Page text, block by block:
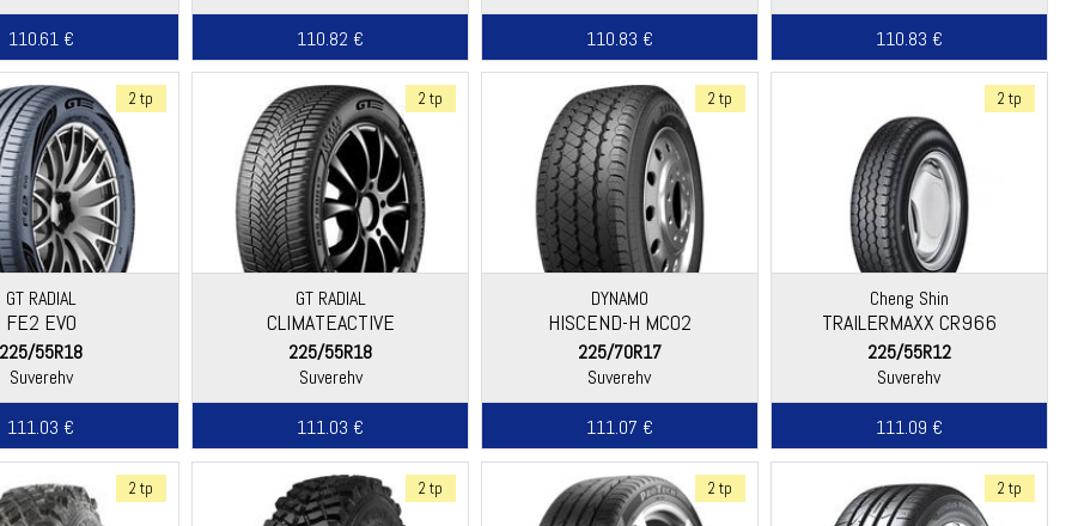
110.61 €
110.82 €
110.83 €
110.83 €
2 tp
GT RADIAL
FE2 EVO
225/55R18
Suverehv
111.03 €
2 tp
GT RADIAL
CLIMATEACTIVE
225/55R18
Suverehv
111.03 €
2 tp
DYNAMO
HISCEND-H MC02
225/70R17
Suverehv
111.07 €
2 tp
Cheng Shin
TRAILERMAXX CR966
225/55R12
Suverehv
111.09 €
2 tp 2 tp 2 tp 2 tp